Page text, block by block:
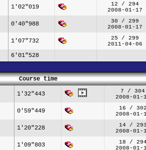
1'02"019
12 / 294
2008-01-17
0'40"988
30 / 299
2008-01-17
1'07"732
25 / 299
2011-04-06
6'01"528
Course time
1'32"443
7 / 304
2008-01-
0'59"449
16 /
2008-01-
1'20"228
14 /
2008-01-
1'09"803
18 /
2008-01-